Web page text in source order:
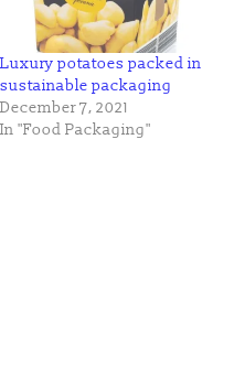
Luxury potatoes packed in
sustainable packaging
December 7, 2021
In "Food Packaging"